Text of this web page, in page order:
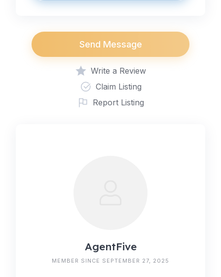
Send Message
Write a Review
Claim Listing
Report Listing
AgentFive
MEMBER SINCE SEPTEMBER 27, 2025